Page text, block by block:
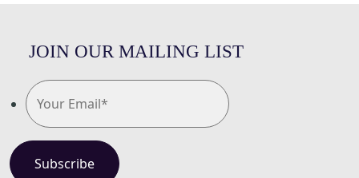
JOIN OUR MAILING LIST